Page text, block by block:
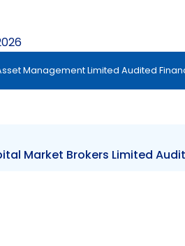
Management Limited Audited